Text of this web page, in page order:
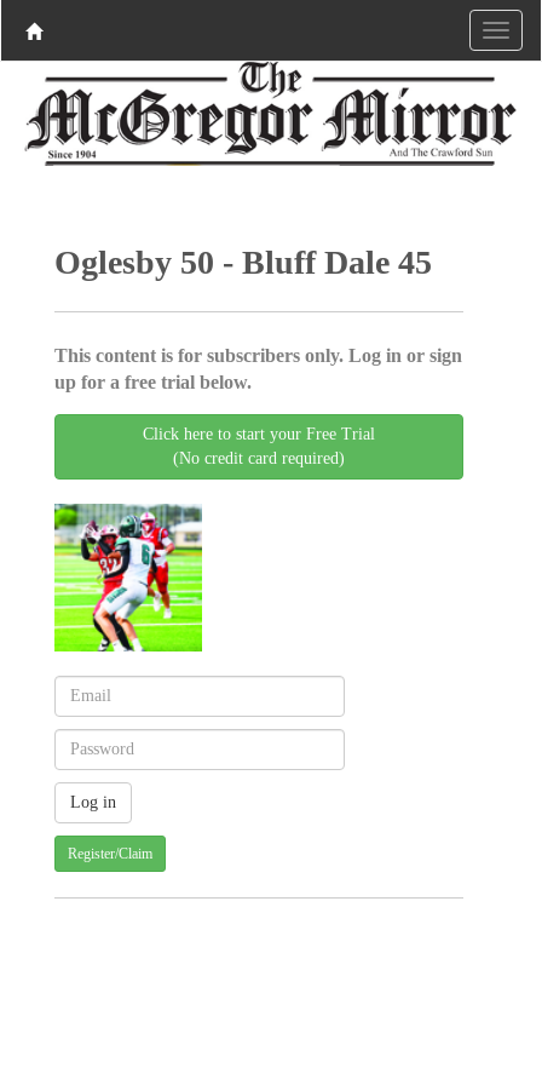
Oglesby 50 - Bluff Dale 45
This content is for subscribers only. Log in or sign
up for a free trial below.
Click here to start your Free Trial
(No credit card required)
Register/Claim